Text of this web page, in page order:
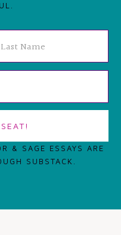
& SAGE ESSAYS ARE
SUBSTACK.